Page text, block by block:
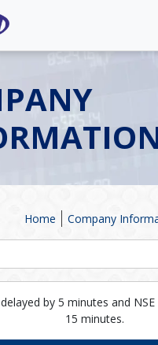
Company
Home
by 5 minutes and
15 minutes.